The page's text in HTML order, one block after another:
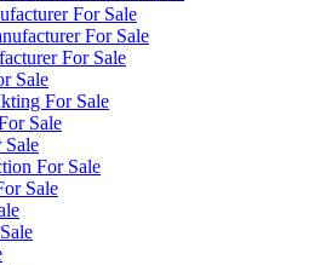
For Sale
For Sale
For Sale
Sale
For Sale
Sale
Sale
For Sale
Sale